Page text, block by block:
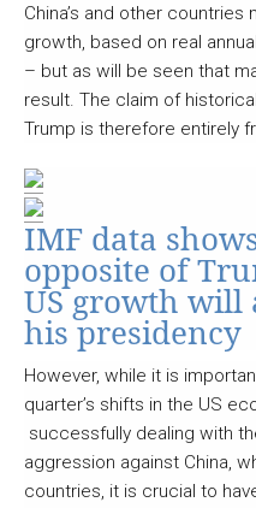
China’s and other
growth, based on real
– but as will be seen that
result. The claim of
Trump is therefore entirely
IMF data
opposite of
US growth will
his presidency
However, while it is
quarter’s shifts in the US
successfully dealing with
aggression against China,
countries, it is crucial to